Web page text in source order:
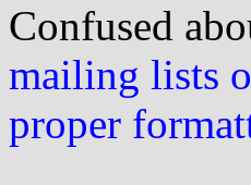
Confused
mailing lists
proper